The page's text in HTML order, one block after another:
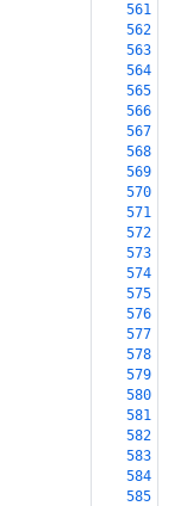
561
562
563
564
565
566
567
568
569
570
571
572
573
574
575
576
577
578
579
580
581
582
583
584
585